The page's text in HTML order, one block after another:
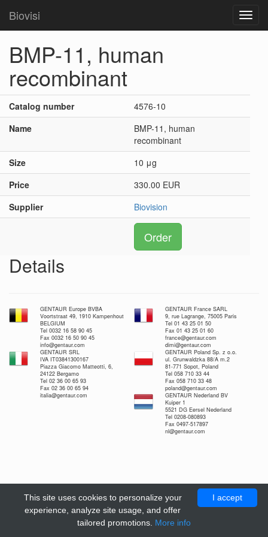
Biovisi
BMP-11, human
recombinant
Catalog number
4576-10
Name
BMP-11, human
recombinant
Size
10 μg
Price
330.00 EUR
Supplier
Biovision
Order
Details
GENTAUR Europe BVBA
Voortstraat 49, 1910 Kampenhout
BELGIUM
Tel 0032 16 58 90 45
Fax 0032 16 50 90 45
info@gentaur.com
GENTAUR France SARL
9, rue Lagrange, 75005 Paris
Tel 01 43 25 01 50
Fax 01 43 25 01 60
france@gentaur.com
dimi@gentaur.com
GENTAUR SRL
IVA IT03841300167
Piazza Giacomo Matteotti, 6,
24122 Bergamo
Tel 02 36 00 65 93
Fax 02 36 00 65 94
italia@gentaur.com
GENTAUR Poland Sp. z o.o.
ul. Grunwaldzka 88/A m.2
81-771 Sopot, Poland
Tel 058 710 33 44
Fax 058 710 33 48
poland@gentaur.com
GENTAUR Nederland BV
Kuiper 1
5521 DG Eersel Nederland
Tel 0208-080893
Fax 0497-517897
nl@gentaur.com
I accept
This site uses cookies to personalize your
experience, analyze site usage, and offer
tailored promotions. More info